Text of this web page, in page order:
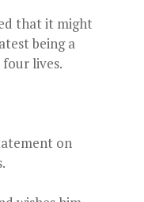
that it might
being a
lives.
on